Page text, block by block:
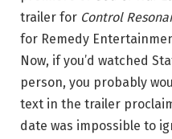
trailer for Control
for Remedy
Now, if you’d watched
person, you probably
text in the trailer
date was impossible to